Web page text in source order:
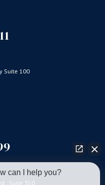
Suite 100
Suite 350
can I help you?